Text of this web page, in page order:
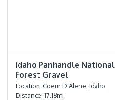
Idaho Panhandle National
Forest Gravel
Location: Coeur D'Alene, Idaho
Distance: 17.18mi